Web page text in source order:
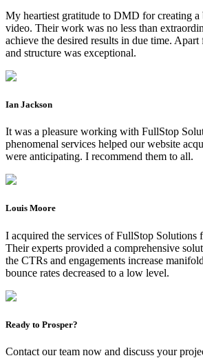
My heartiest gratitude to DMD for creating a
video. Their work was no less than
achieve the desired results in due time.
and structure was exceptional.
Ian Jackson
It was a pleasure working with FullStop
phenomenal services helped our website
were anticipating. I recommend them to all.
Louis Moore
I acquired the services of FullStop Solutions
Their experts provided a comprehensive
the CTRs and engagements increase
bounce rates decreased to a low level.
Ready to Prosper?
Contact our team now and discuss your